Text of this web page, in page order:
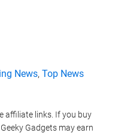
News,Top News
affiliate links. If you buy
Gadgets may earn